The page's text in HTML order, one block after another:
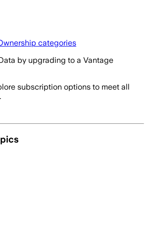
categories
by upgrading to a Vantage
subscription options to meet all